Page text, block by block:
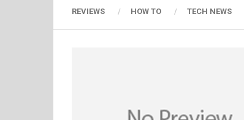
REVIEWS HOW TO TECH NEWS